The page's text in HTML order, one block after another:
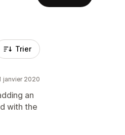
Trier
janvier 2020
an
with the